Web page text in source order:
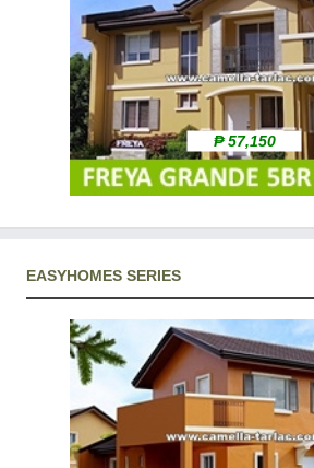
₱ 57,150
EASYHOMES SERIES